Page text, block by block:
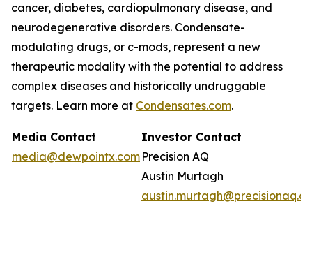
cancer, diabetes, cardiopulmonary disease, and
neurodegenerative disorders. Condensate-
modulating drugs, or c-mods, represent a new
therapeutic modality with the potential to address
complex diseases and historically undruggable
targets. Learn more at Condensates.com.
Media Contact
media@dewpointx.com
Investor Contact
Precision AQ
Austin Murtagh